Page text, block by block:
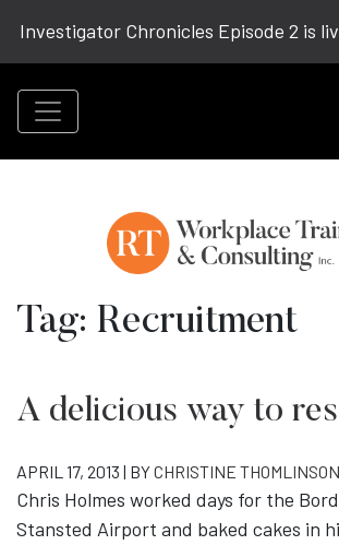
Investigator Chronicles Episode 2 is
Tag: Recruitment
A delicious way to
APRIL 17, 2013 | BYCHRISTINE THOMLINSON
Chris Holmes worked days for the
Stansted Airport and baked cakes in